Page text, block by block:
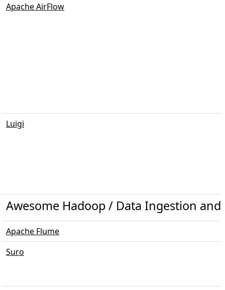
Apache AirFlow
Luigi
Awesome Hadoop / Data Ingestion
Apache Flume
Suro